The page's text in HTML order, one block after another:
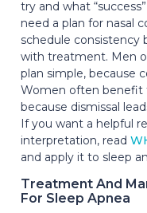
try and what
need a plan for nasal
schedule consistency
with treatment. Men
plan simple, because
Women often benefit
because dismissal
If you want a helpful
interpretation, read
and apply it to sleep
Treatment And
For Sleep Apnea